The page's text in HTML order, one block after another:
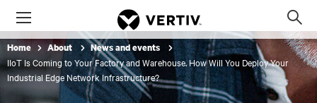
Menu
Home About News and events
IIoT Is Coming to Your Factory and Warehouse. How Will You Deploy Your
Industrial Edge Network Infrastructure?